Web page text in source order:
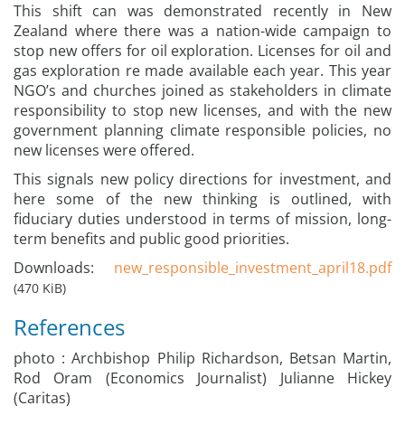
This shift can was demonstrated recently in New
Zealand where there was a nation-wide campaign to
stop new offers for oil exploration. Licenses for oil and
gas exploration re made available each year. This year
NGO’s and churches joined as stakeholders in climate
responsibility to stop new licenses, and with the new
government planning climate responsible policies, no
new licenses were offered.
This signals new policy directions for investment, and
here some of the new thinking is outlined, with
fiduciary duties understood in terms of mission, long-
term benefits and public good priorities.
Downloads: new_responsible_investment_april18.pdf
(470 KiB)
References
photo : Archbishop Philip Richardson, Betsan Martin,
Rod Oram (Economics Journalist) Julianne Hickey
(Caritas)